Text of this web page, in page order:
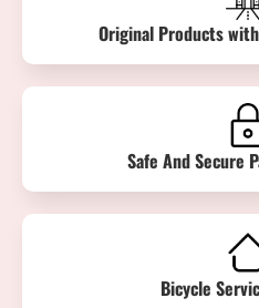
Original Products
Safe And Secure
Bicycle